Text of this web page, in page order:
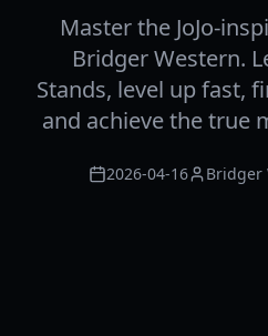
Master the JoJo-
Bridger Western.
Stands, level up fast,
and achieve the true
2026-04-16 Bridger